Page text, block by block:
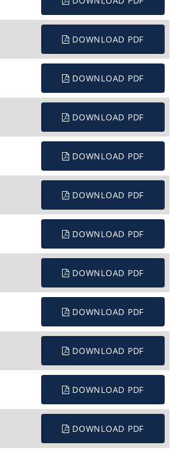
DOWNLOAD PDF
DOWNLOAD PDF
DOWNLOAD PDF
DOWNLOAD PDF
DOWNLOAD PDF
DOWNLOAD PDF
DOWNLOAD PDF
DOWNLOAD PDF
DOWNLOAD PDF
DOWNLOAD PDF
DOWNLOAD PDF